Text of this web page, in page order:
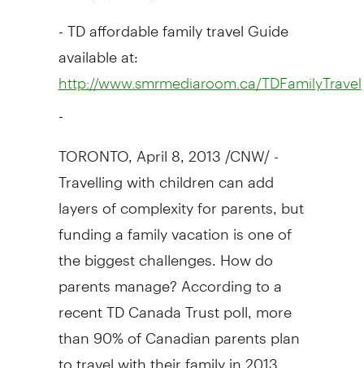
- TD affordable family travel Guide
available at:
http://www.smrmediaroom.ca/TDFamilyTravel
-
TORONTO, April 8, 2013 /CNW/ -
Travelling with children can add
layers of complexity for parents, but
funding a family vacation is one of
the biggest challenges. How do
parents manage? According to a
recent TD Canada Trust poll, more
than 90% of Canadian parents plan
to travel with their family in 2013,